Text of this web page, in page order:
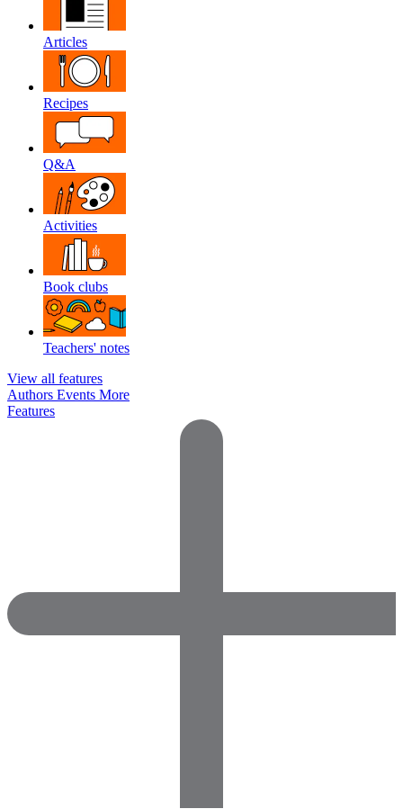
Articles
Recipes
Q&A
Activities
Book clubs
Teachers' notes
View all features
Authors Events More
Features